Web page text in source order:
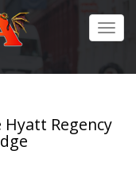
Hyatt Regency